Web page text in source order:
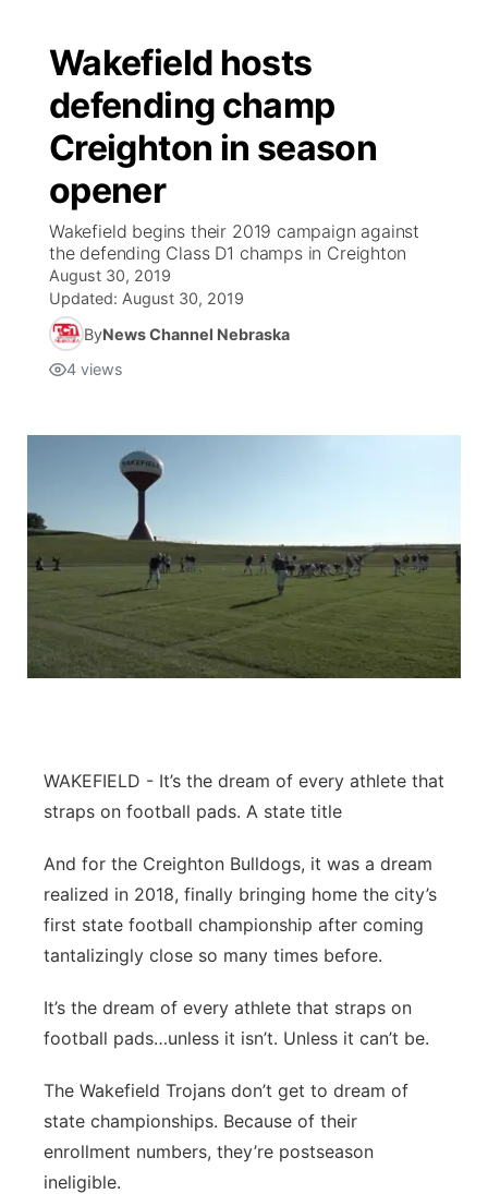
Wakefield hosts
defending champ
Creighton in season
opener
Wakefield begins their 2019 campaign against
the defending Class D1 champs in Creighton
August 30, 2019
Updated: August 30, 2019
ByNews Channel Nebraska
4 views
WAKEFIELD - It’s the dream of every athlete that
straps on football pads. A state title
And for the Creighton Bulldogs, it was a dream
realized in 2018, finally bringing home the city’s
first state football championship after coming
tantalizingly close so many times before.
It’s the dream of every athlete that straps on
football pads…unless it isn’t. Unless it can’t be.
The Wakefield Trojans don’t get to dream of
state championships. Because of their
enrollment numbers, they’re postseason
ineligible.